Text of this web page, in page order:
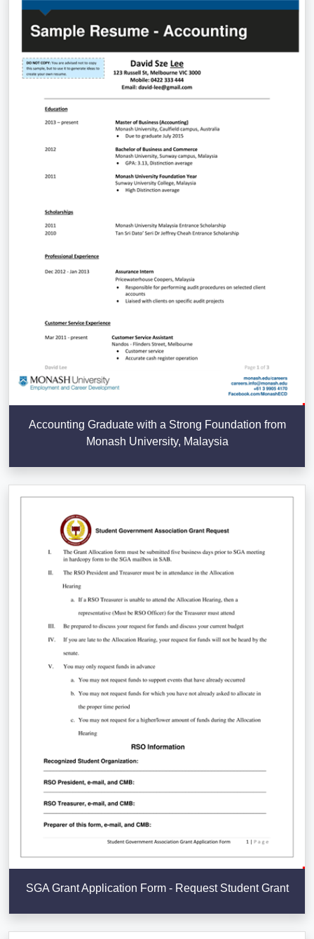
Accounting Graduate with a Strong Foundation from
Monash University, Malaysia
SGA Grant Application Form - Request Student Grant